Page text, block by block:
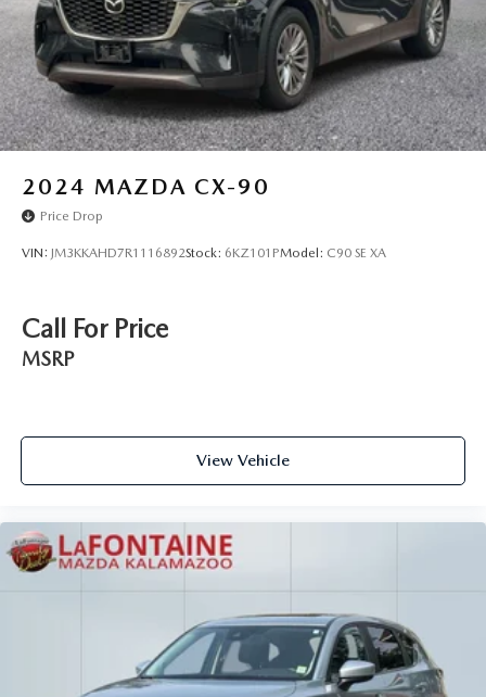
2024 MAZDA CX-90
Price Drop
VIN: JM3KKAHD7R1116892Stock: 6KZ101PModel: C90 SE XA
Call For Price
MSRP
View Vehicle